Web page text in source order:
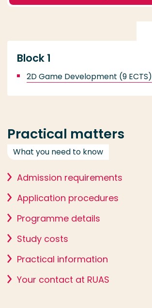
Block 1
2D Game Development (9 ECTS)
Practical matters
What you need to know
Admission requirements
Application procedures
Programme details
Study costs
Practical information
Your contact at RUAS